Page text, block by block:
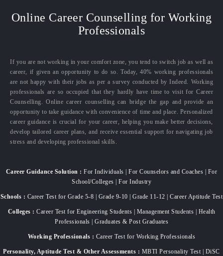
Online Career Counselling for Working
Professionals
If you are not working in your comfort zone, you tend to switch job as well as
career, if given an opportunity to do so. Today, 40% working professionals
are not happy with their jobs as per a survey conducted by Indeed. Working
professionals are so occupied that they hardly have time to visit for Career
Counselling. Online career counselling can bridge the gap and provide an
opportunity to take guidance with convenience of time and place. Personalized
career guidance is crucial for your career, helping you make better decisions,
develop tailored career plans, and receive essential support for navigating job
stress and developing professional skills.
Career Guidance Solution : For Individuals | For Counselors and Coaches | For
School/Colleges | For Industry
Schools : Career Test for Grade 5-8 | Grade 9-10 | Grade 11-12 | Career Aptitude Test
Colleges : Career Test for Engineering Students | Management Students | Health
Professionals | Graduates & Post Graduates
Working Professionals : Career Test for Working Professionals
Personality, Aptitude Test & Other Assessments : MBTI Personality Test | DiSC